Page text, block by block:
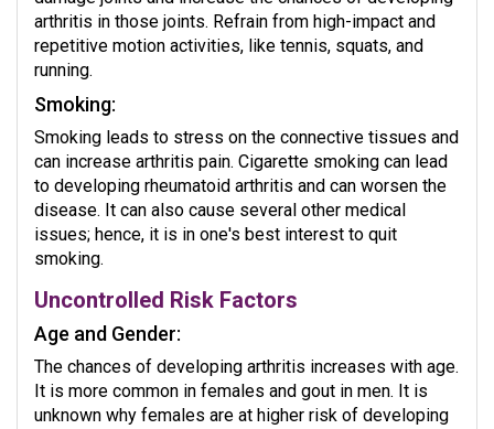
arthritis in those joints. Refrain from high-impact and
repetitive motion activities, like tennis, squats, and
running.
Smoking:
Smoking leads to stress on the connective tissues and
can increase arthritis pain. Cigarette smoking can lead
to developing rheumatoid arthritis and can worsen the
disease. It can also cause several other medical
issues; hence, it is in one's best interest to quit
smoking.
Uncontrolled Risk Factors
Age and Gender:
The chances of developing arthritis increases with age.
It is more common in females and gout in men. It is
unknown why females are at higher risk of developing